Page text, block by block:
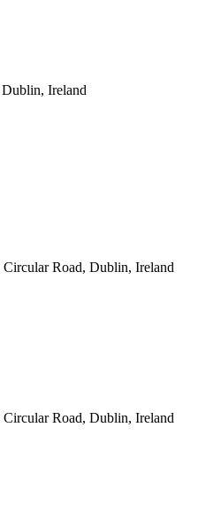
Dublin, Ireland
Road, Dublin, Ireland
Road, Dublin, Ireland